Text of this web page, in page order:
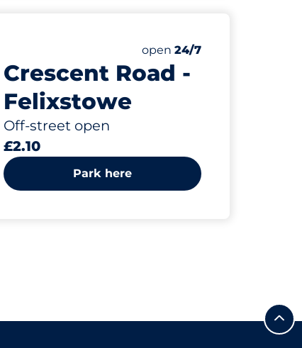
Crescent Road -
Felixstowe
Off-street open
Friday
open 24/7
£2.10
Park here